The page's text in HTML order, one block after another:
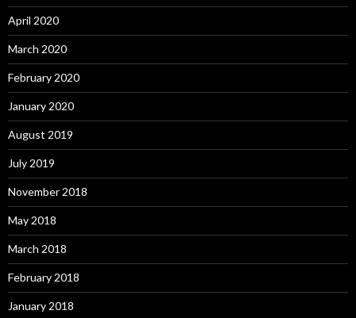
April 2020
March 2020
February 2020
January 2020
August 2019
July 2019
November 2018
May 2018
March 2018
February 2018
January 2018